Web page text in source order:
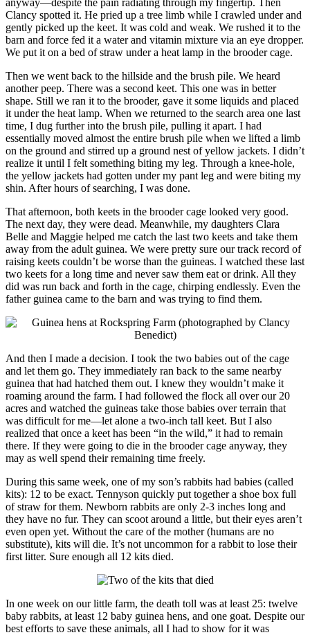
anyway—despite the pain radiating through my fingertip. Then
Clancy spotted it. He pried up a tree limb while I crawled under and
gently picked up the keet. It was cold and weak. We rushed it to the
barn and force fed it a water and vitamin mixture via an eye dropper.
We put it on a bed of straw under a heat lamp in the brooder cage.
Then we went back to the hillside and the brush pile. We heard
another peep. There was a second keet. This one was in better
shape. Still we ran it to the brooder, gave it some liquids and placed
it under the heat lamp. When we returned to the search area one last
time, I dug further into the brush pile, pulling it apart. I had
essentially moved almost the entire brush pile when we lifted a limb
on the ground and stirred up a ground nest of yellow jackets. I didn’t
realize it until I felt something biting my leg. Through a knee-hole,
the yellow jackets had gotten under my pant leg and were biting my
shin. After hours of searching, I was done.
That afternoon, both keets in the brooder cage looked very good.
The next day, they were dead. Meanwhile, my daughters Clara
Belle and Maggie helped me catch the last two keets and take them
away from the adult guinea. We were pretty sure our track record of
raising keets couldn’t be worse than the guineas. I watched these last
two keets for a long time and never saw them eat or drink. All they
did was run back and forth in the cage, chirping endlessly. Even the
father guinea came to the barn and was trying to find them.
And then I made a decision. I took the two babies out of the cage
and let them go. They immediately ran back to the same nearby
guinea that had hatched them out. I knew they wouldn’t make it
roaming around the farm. I had followed the flock all over our 20
acres and watched the guineas take those babies over terrain that
was difficult for me—let alone a two-inch tall keet. But I also
realized that once a keet has been “in the wild,” it had to remain
there. If they were going to die in the brooder cage anyway, they
may as well spend their remaining time freely.
During this same week, one of my son’s rabbits had babies (called
kits): 12 to be exact. Tennyson quickly put together a shoe box full
of straw for them. Newborn rabbits are only 2-3 inches long and
they have no fur. They can scoot around a little, but their eyes aren’t
even open yet. Without the care of the mother (humans are no
substitute), kits will die. It’s not uncommon for a rabbit to lose their
first litter. Sure enough all 12 kits died.
In one week on our little farm, the death toll was at least 25: twelve
baby rabbits, at least 12 baby guinea hens, and one goat. Despite our
best efforts to save these animals, all I had to show for it was